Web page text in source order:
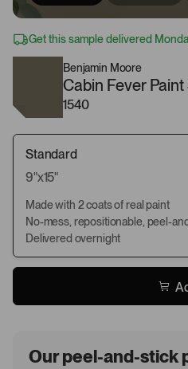
Get this sample delivered
Benjamin Moore
Cabin Fever
1540
Standard
9"x15"
Made with 2 coats of real paint
No-mess, repositionable, peel-
Delivered overnight
Our peel-and-stick